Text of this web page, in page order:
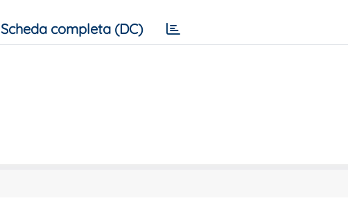
Scheda completa (DC)